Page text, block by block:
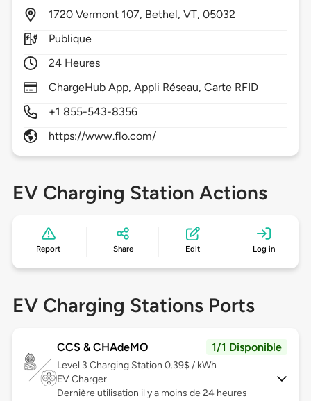
1720 Vermont 107, Bethel,VT,05032
Publique
24 Heures
ChargeHub App, Appli Réseau, Carte RFID
+1 855-543-8356
https://www.flo.com/
EV Charging Station Actions
Report Share Edit Log in
EV Charging Stations Ports
CCS & CHAdeMO 1/1 Disponible
Level 3 Charging Station 0.39$ / kWh
EV Charger
Dernière utilisation il y a moins de 24 heures